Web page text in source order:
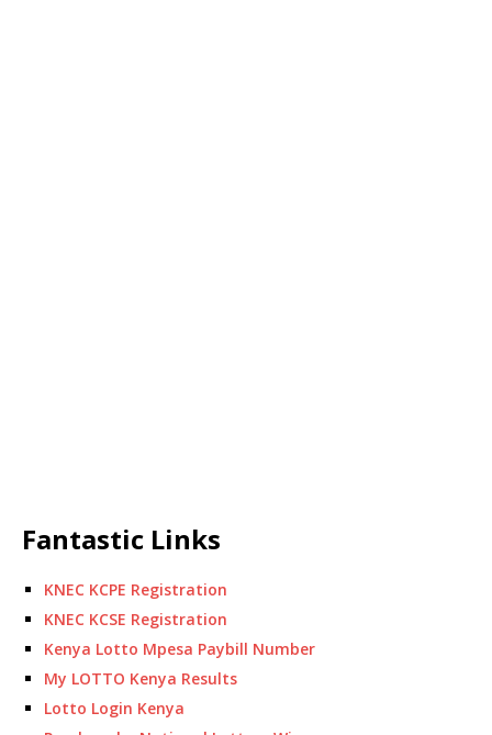
Fantastic Links
KNEC KCPE Registration
KNEC KCSE Registration
Kenya Lotto Mpesa Paybill Number
My LOTTO Kenya Results
Lotto Login Kenya